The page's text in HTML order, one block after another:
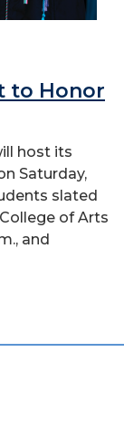
to Honor
host its
Saturday,
slated
of Arts
and